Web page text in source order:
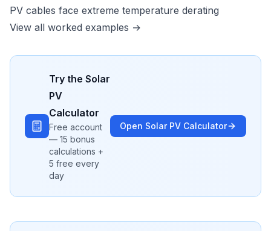
PV cables face extreme temperature derating
View all worked examples →
Try the Solar
PV
Calculator
Free account
— 15 bonus
calculations +
5 free every
day
Open Solar PV Calculator